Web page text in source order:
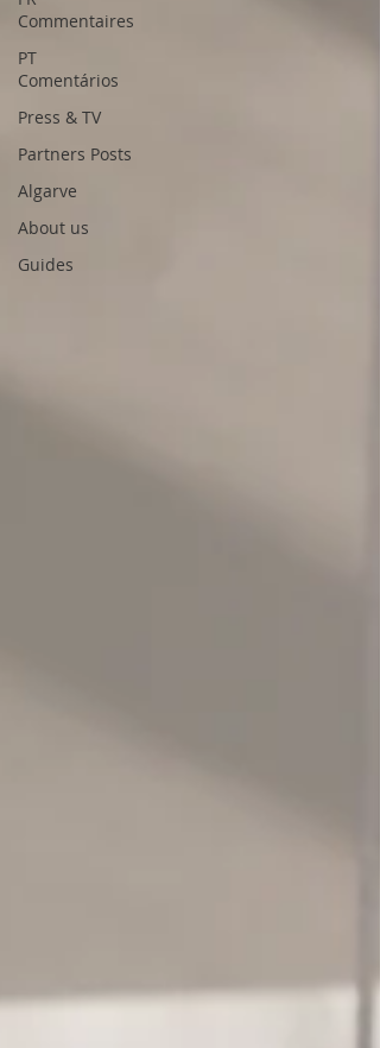
Commentaires
PT
Comentários
Press & TV
Partners Posts
Algarve
About us
Guides